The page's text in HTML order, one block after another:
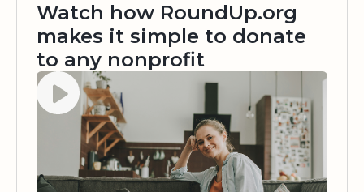
Watch how RoundUp.org
makes it simple to donate
to any nonprofit
Watch video